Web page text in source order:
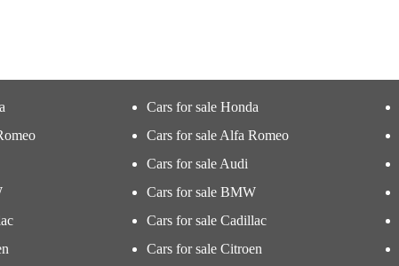
Cars for sale Honda
Cars for sale Alfa Romeo
Cars for sale Audi
Cars for sale BMW
Cars for sale Cadillac
Cars for sale Citroen